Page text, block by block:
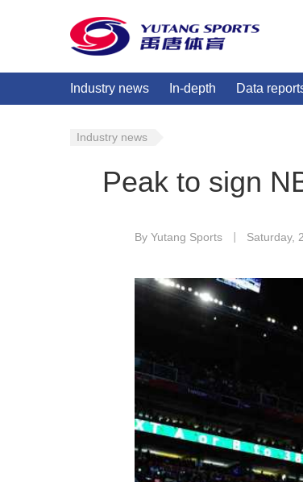
Industry news In-depth Data
Industry news
Peak to sign
By Yutang Sports Saturday,